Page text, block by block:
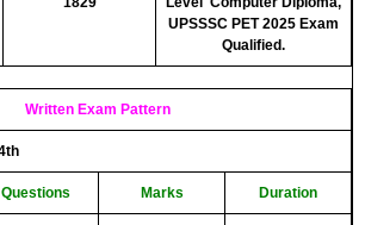
UPSSSC PET 2025 Exam
Qualified.
Written Exam Pattern
Questions Marks Duration